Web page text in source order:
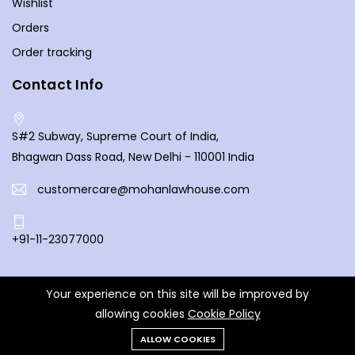
the latest publications, and let the pages of our books
open doors to a deeper understanding of the law. Your
House, where every book is a key to unlocking the
complexities of the legal world.
Wishlist
Orders
Order tracking
Contact Info
S#2 Subway, Supreme Court of India,
Bhagwan Dass Road, New Delhi - 110001 India
customercare@mohanlawhouse.com
+91-11-23077000
© 2025 Mohan Law House. All Rights Reserved.
Your experience on this site will be improved by
allowing cookies Cookie Policy
ALLOW COOKIES